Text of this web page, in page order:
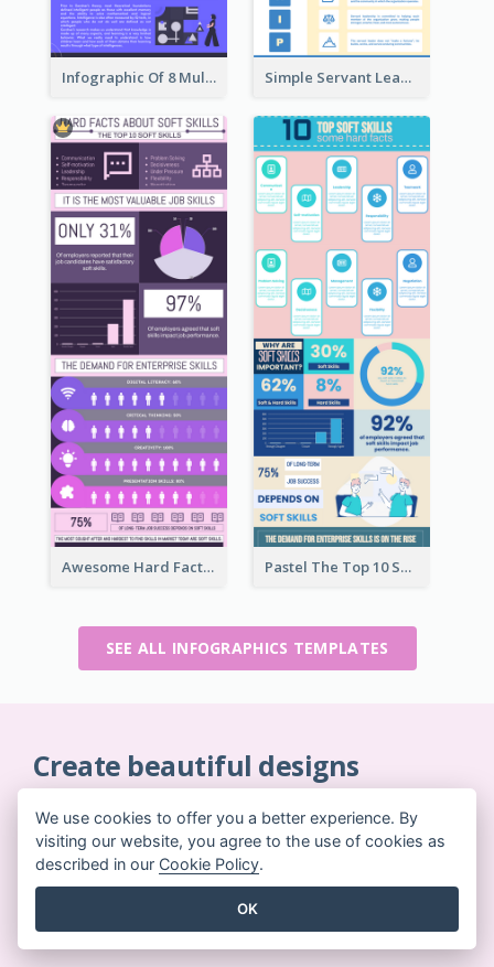
Infographic Of 8 Multiple Intelligences You Need To Know Simple Servant Leadership Infographic Design Idea
Awesome Hard Facts About Software Skills Infographic Design Pastel The Top 10 Soft Skills Infographic Design
SEE ALL INFOGRAPHICS TEMPLATES
Create beautiful designs
No credit card required. No contracts to cancel. No
downloads. No hidden costs.
GET STARTED FOR FREE
We use cookies to offer you a better experience. By
visiting our website, you agree to the use of cookies as
described in our Cookie Policy.
OK